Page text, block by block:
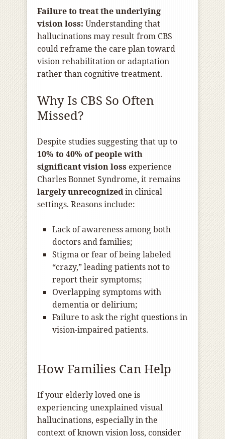
Failure to treat the underlying
vision loss: Understanding that
hallucinations may result from CBS
could reframe the care plan toward
vision rehabilitation or adaptation
rather than cognitive treatment.
Why Is CBS So Often
Missed?
Despite studies suggesting that up to
10% to 40% of people with
significant vision loss experience
Charles Bonnet Syndrome, it remains
largely unrecognizedin clinical
settings. Reasons include:
Lack of awareness among both
doctors and families;
Stigma or fear of being labeled
“crazy,” leading patients not to
report their symptoms;
Overlapping symptoms with
dementia or delirium;
Failure to ask the right questions in
vision-impaired patients.
How Families Can Help
If your elderly loved one is
experiencing unexplained visual
hallucinations, especially in the
context of known vision loss, consider